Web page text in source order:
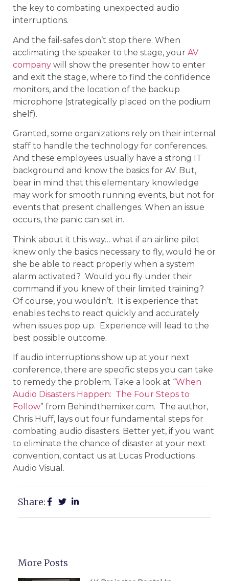
the key to combating unexpected audio
interruptions.
And the fail-safes don’t stop there. When
acclimating the speaker to the stage, your AV
company will show the presenter how to enter
and exit the stage, where to find the confidence
monitors, and the location of the backup
microphone (strategically placed on the podium
shelf).
Granted, some organizations rely on their internal
staff to handle the technology for conferences.
And these employees usually have a strong IT
background and know the basics for AV. But,
bear in mind that this elementary knowledge
may work for smooth running events, but not for
events that present challenges. When an issue
occurs, the panic can set in.
Think about it this way… what if an airline pilot
knew only the basics necessary to fly, would he or
she be able to react properly when a system
alarm activated? Would you fly under their
command if you knew of their limited training?
Of course, you wouldn’t. It is experience that
enables techs to react quickly and accurately
when issues pop up. Experience will lead to the
best possible outcome.
If audio interruptions show up at your next
conference, there are specific steps you can take
to remedy the problem. Take a look at “When
Audio Disasters Happen: The Four Steps to
Follow” from Behindthemixer.com. The author,
Chris Huff, lays out four fundamental steps for
combating audio disasters. Better yet, if you want
to eliminate the chance of disaster at your next
convention, contact us at Lucas Productions
Audio Visual.
Share:
More Posts